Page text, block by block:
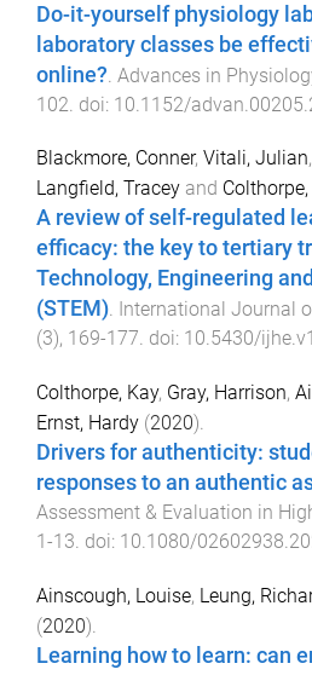
Do-it-yourself physiology
laboratory classes be
online? Advances in
102 . doi: 10.1152/
Blackmore, Conner, Vitali, Julian,
Langfield, Tracey and
A review of self-regulated
efficacy: the key to tertiary
Technology, Engineering
(STEM). International Journal
(3), 169-177. doi: 10.5430/
Colthorpe, Kay, Gray, Harrison,
Ernst, Hardy (2020).
Drivers for authenticity:
responses to an authentic
Assessment & Evaluation in
1 -13. doi: 10.1080/
Ainscough, Louise, Leung,
(2020).
Learning how to learn: can